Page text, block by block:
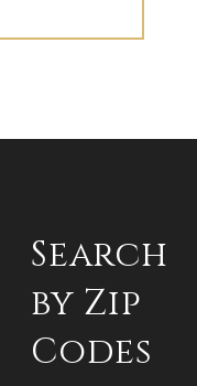
Search
by Zip
Codes